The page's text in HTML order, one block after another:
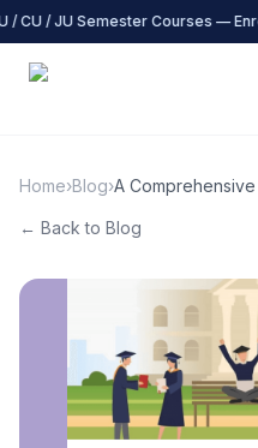
/ CU / JU Semester Courses —
Home›Blog›A
← Back to Blog